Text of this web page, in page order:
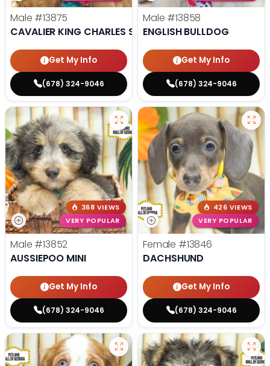
Male #13875
CAVALIER KING CHARLES SPANIEL
Get My Info
(678) 324-9046
Male #13858
ENGLISH BULLDOG
Get My Info
(678) 324-9046
368 VIEWS
VERY POPULAR
Male #13852
AUSSIEPOO MINI
Get My Info
(678) 324-9046
426 VIEWS
VERY POPULAR
Female #13846
DACHSHUND
Get My Info
(678) 324-9046